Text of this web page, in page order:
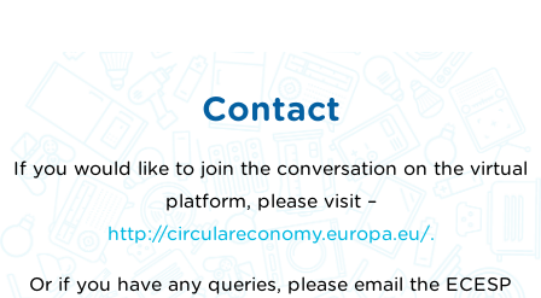
Contact
If you would like to join the conversation on the virtual
platform, please visit –
http://circulareconomy.europa.eu/.
Or if you have any queries, please email the ECESP